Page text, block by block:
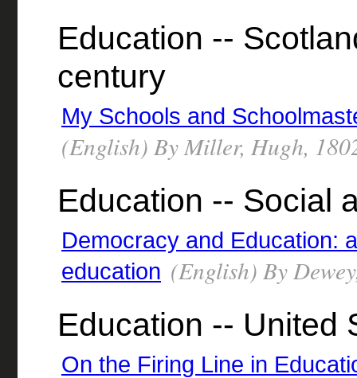
Education --
century
My Schools and
(English) By Miller, Hugh,
Education -- Social
Democracy and Education:
education (English) By
Education -- United
On the Firing Line in